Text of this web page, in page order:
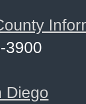
3900
Diego